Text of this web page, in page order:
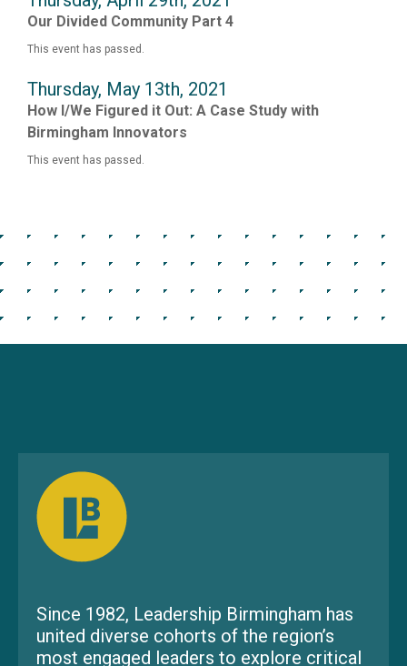
Our Divided Community Part 4
This event has passed.
Thursday, May 13th, 2021
How I/We Figured it Out: A Case Study with
Birmingham Innovators
This event has passed.
Since 1982, Leadership Birmingham has
united diverse cohorts of the region’s
most engaged leaders to explore critical